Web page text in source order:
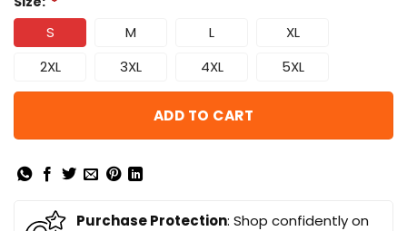
S M L
XL
2XL
3XL 4XL 5XL
ADD TO CART
Purchase Protection: Shop confidently on